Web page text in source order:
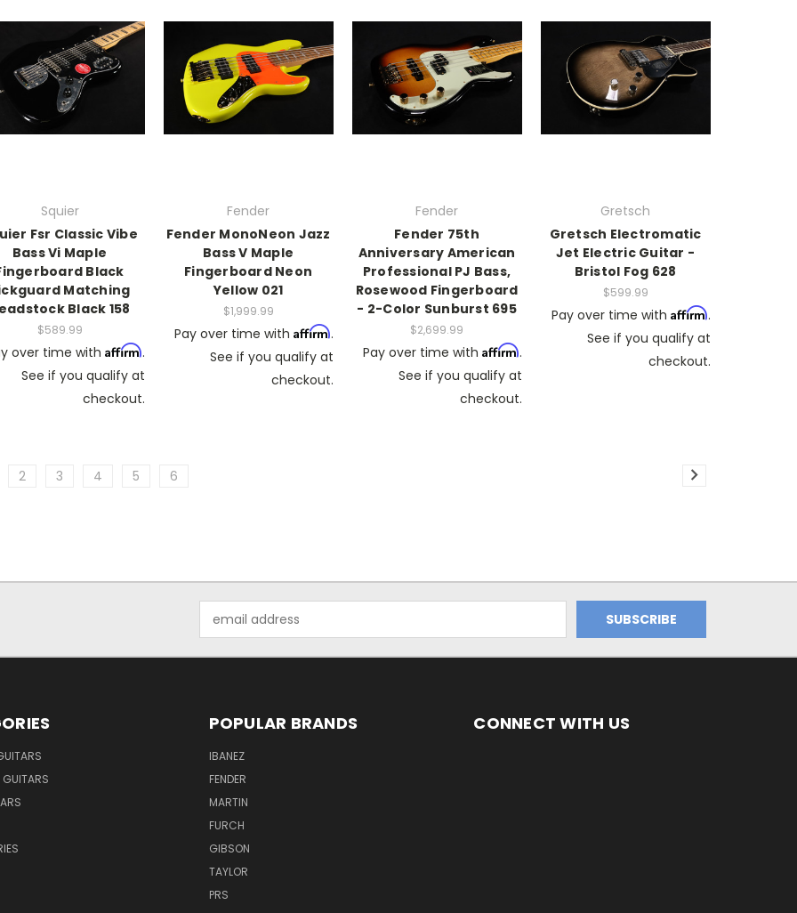
Squier
Fsr Classic Vibe
Bass Vi Maple
Black
Matching
Black 158
$589.99
over time with Affirm.
See if you qualify at
checkout.
Fender
Fender MonoNeon Jazz
Bass V Maple
Fingerboard Neon
Yellow 021
$1,999.99
Pay over time with Affirm.
See if you qualify at
checkout.
Fender
Fender 75th
Anniversary American
Professional PJ Bass,
Rosewood Fingerboard
- 2-Color Sunburst 695
$2,699.99
Pay over time with Affirm.
See if you qualify at
checkout.
Gretsch
Gretsch Electromatic
Jet Electric Guitar -
Bristol Fog 628
$599.99
Pay over time with Affirm.
See if you qualify at
checkout.
2 3 4 5 6
Address
POPULAR BRANDS
IBANEZ
FENDER
MARTIN
FURCH
GIBSON
TAYLOR
PRS
CONNECT WITH US